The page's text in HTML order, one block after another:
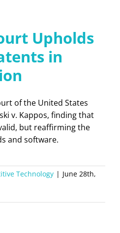
Upholds
in
of the United States
v. Kappos, finding that
but reaffirming the
and software.
Technology | June 28th,